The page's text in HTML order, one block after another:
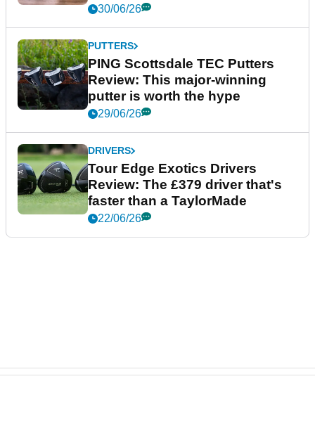
30/06/26
PUTTERS
PING Scottsdale TEC Putters
Review: This major-winning
putter is worth the hype
29/06/26
DRIVERS
Tour Edge Exotics Drivers
Review: The £379 driver that's
faster than a TaylorMade
22/06/26